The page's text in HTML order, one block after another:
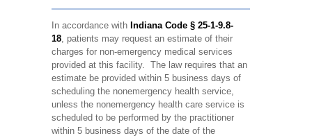
In accordance with Indiana Code § 25-1-9.8-
18, patients may request an estimate of their
charges for non-emergency medical services
provided at this facility. The law requires that an
estimate be provided within 5 business days of
scheduling the nonemergency health service,
unless the nonemergency health care service is
scheduled to be performed by the practitioner
within 5 business days of the date of the